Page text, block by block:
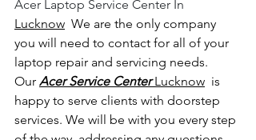
Acer Laptop Service Center In
Lucknow We are the only company
you will need to contact for all of your
laptop repair and servicing needs.
Our Acer Service Center Lucknow is
happy to serve clients with doorstep
services. We will be with you every step